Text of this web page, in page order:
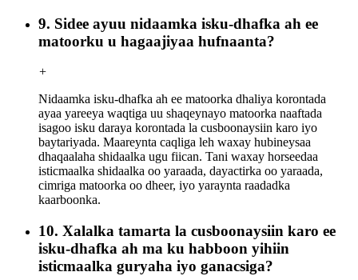
9. Sidee ayuu nidaamka isku-dhafka ah ee
matoorku u hagaajiyaa hufnaanta?
+
Nidaamka isku-dhafka ah ee matoorka dhaliya korontada
ayaa yareeya waqtiga uu shaqeynayo matoorka naaftada
isagoo isku daraya korontada la cusboonaysiin karo iyo
baytariyada. Maareynta caqliga leh waxay hubineysaa
dhaqaalaha shidaalka ugu fiican. Tani waxay horseedaa
isticmaalka shidaalka oo yaraada, dayactirka oo yaraada,
cimriga matoorka oo dheer, iyo yaraynta raadadka
kaarboonka.
10. Xalalka tamarta la cusboonaysiin karo ee
isku-dhafka ah ma ku habboon yihiin
isticmaalka guryaha iyo ganacsiga?